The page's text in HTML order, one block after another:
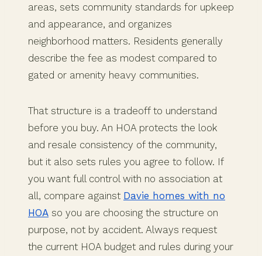
areas, sets community standards for upkeep
and appearance, and organizes
neighborhood matters. Residents generally
describe the fee as modest compared to
gated or amenity heavy communities.
That structure is a tradeoff to understand
before you buy. An HOA protects the look
and resale consistency of the community,
but it also sets rules you agree to follow. If
you want full control with no association at
all, compare against Davie homes with no
HOA so you are choosing the structure on
purpose, not by accident. Always request
the current HOA budget and rules during your